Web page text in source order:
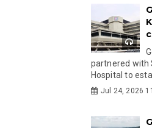
partnered with
Hospital to
Jul 24, 2026